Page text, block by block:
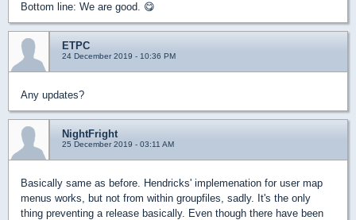
Bottom line: We are good. 😋
ETPC
24 December 2019 - 10:36 PM
Any updates?
NightFright
25 December 2019 - 03:11 AM
Basically same as before. Hendricks' implemenation for user map
menus works, but not from within groupfiles, sadly. It's the only
thing preventing a release basically. Even though there have been